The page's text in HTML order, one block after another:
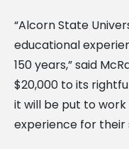
“Alcorn State
educational
150 years,” said
$20,000 to its
it will be put to
experience for their